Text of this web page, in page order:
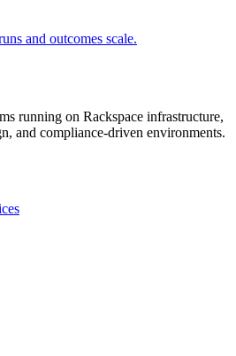
and outcomes scale.
running on Rackspace infrastructure,
and compliance-driven environments.